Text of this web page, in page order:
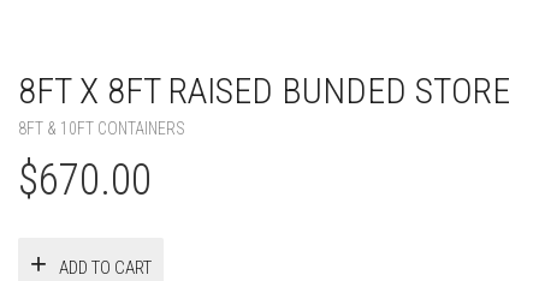
8FT X 8FT RAISED BUNDED STORE
8FT & 10FT CONTAINERS
$670.00
ADD TO CART